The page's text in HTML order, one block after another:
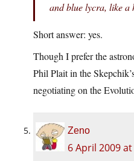
and blue lycra, like a
Short answer: yes.
Though I prefer the
Phil Plait in the
negotiating on the
Zeno
6 April 2009